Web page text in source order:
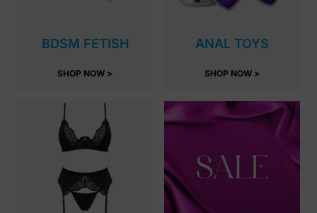
BDSM FETISH
SHOP NOW >
ANAL TOYS
SHOP NOW >